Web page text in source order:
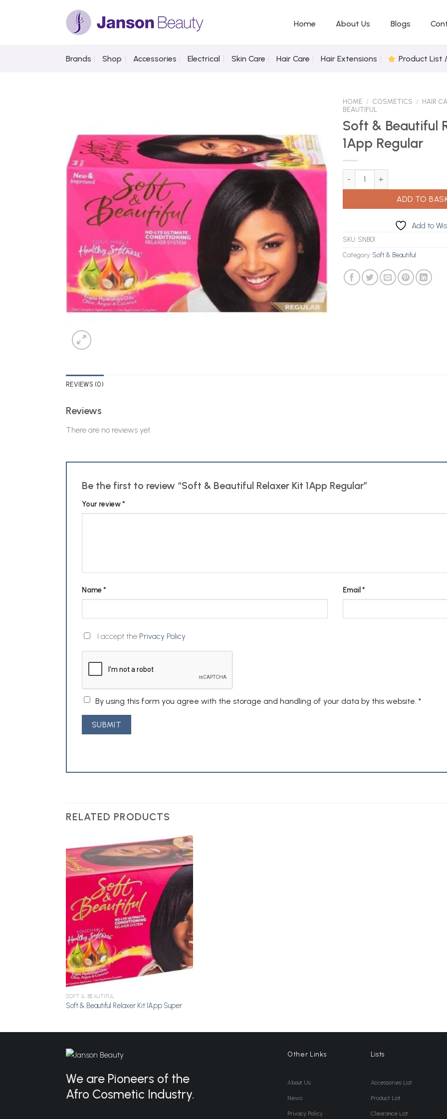
Home About Us Blogs
Brands Shop Accessories Electrical Skin Care Hair Care Hair Extensions Product List
Add to
Wishlist
HOME / COSMETICS / HAIR
BEAUTIFUL
Soft & Beautiful
1App Regular
Soft & Beautiful Relaxer Kit
ADD TO
Add to
SKU: SNB01
Category: Soft & Beautiful
REVIEWS (0)
Reviews
There are no reviews yet.
Be the first to review “Soft & Beautiful Relaxer Kit 1App Regular”
Your review*
Name* Email *
I accept the Privacy Policy
By using this form you agree with the storage and handling of your data by this website. *
RELATED PRODUCTS
Add to
Wishlist
SOFT & BEAUTIFUL
Soft & Beautiful Relaxer Kit 1App Super
We are Pioneers of the
Afro Cosmetic Industry.
Other Links
About Us
News
Privacy Policy
Lists
Accessories List
Product List
Clearance List